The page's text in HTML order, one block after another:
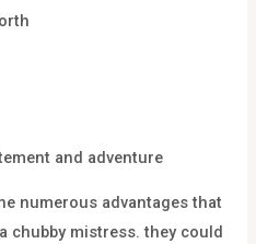
and adventure
numerous advantages that
chubby mistress. they could